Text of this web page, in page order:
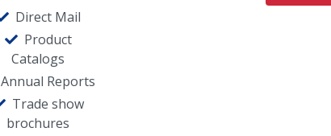
Direct Mail
Product
Catalogs
Annual Reports
Trade show
brochures